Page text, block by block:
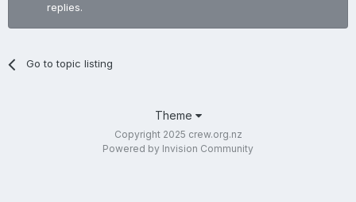
replies.
Go to topic listing
Theme
Copyright 2025 crew.org.nz
Powered by Invision Community